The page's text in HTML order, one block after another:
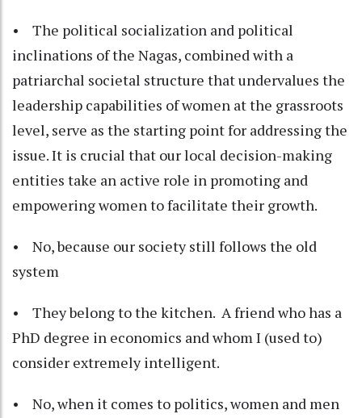
• The political socialization and political
inclinations of the Nagas, combined with a
patriarchal societal structure that undervalues the
leadership capabilities of women at the grassroots
level, serve as the starting point for addressing the
issue. It is crucial that our local decision-making
entities take an active role in promoting and
empowering women to facilitate their growth.
• No, because our society still follows the old
system
• They belong to the kitchen. A friend who has a
PhD degree in economics and whom I (used to)
consider extremely intelligent.
• No, when it comes to politics, women and men